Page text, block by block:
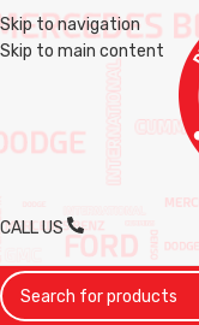
Skip to navigation
Skip to main content
CALL US